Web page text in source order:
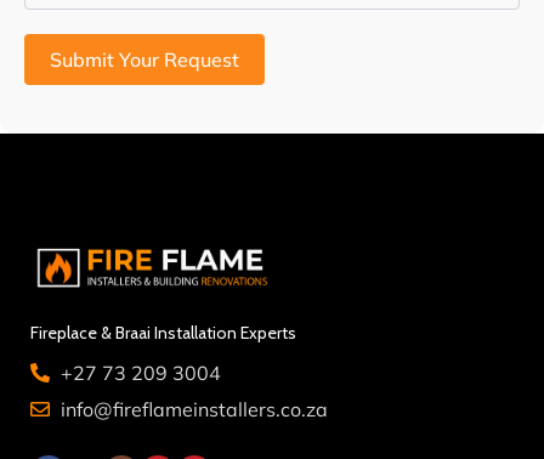
Submit Your Request
Fireplace & Braai Installation Experts
+27 73 209 3004
info@fireflameinstallers.co.za